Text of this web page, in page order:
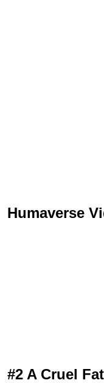
Humaverse
#2 A Cruel